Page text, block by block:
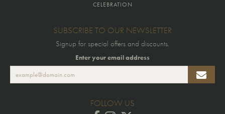
CELEBRATION
SUBSCRIBE TO OUR NEWSLETTER
Signup for special offers and discounts.
Enter your email address
FOLLOW US